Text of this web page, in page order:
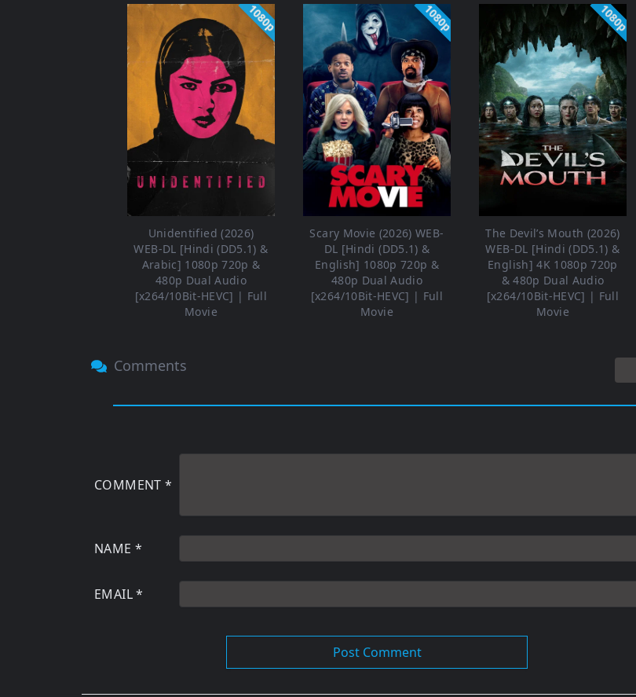
1080p
Unidentified (2026)
WEB-DL [Hindi (DD5.1) &
Arabic] 1080p 720p &
480p Dual Audio
[x264/10Bit-HEVC] | Full
Movie
1080p
Scary Movie (2026) WEB-
DL [Hindi (DD5.1) &
English] 1080p 720p &
480p Dual Audio
[x264/10Bit-HEVC] | Full
Movie
1080p
The Devil’s Mouth (2026)
WEB-DL [Hindi (DD5.1) &
English] 4K 1080p 720p
& 480p Dual Audio
[x264/10Bit-HEVC] | Full
Movie
Comments
COMMENT*
NAME *
EMAIL*